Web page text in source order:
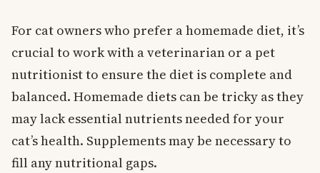
For cat owners who prefer a homemade diet, it’s
crucial to work with a veterinarian or a pet
nutritionist to ensure the diet is complete and
balanced. Homemade diets can be tricky as they
may lack essential nutrients needed for your
cat’s health. Supplements may be necessary to
fill any nutritional gaps.